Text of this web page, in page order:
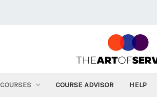
COURSES COURSE ADVISOR HELP